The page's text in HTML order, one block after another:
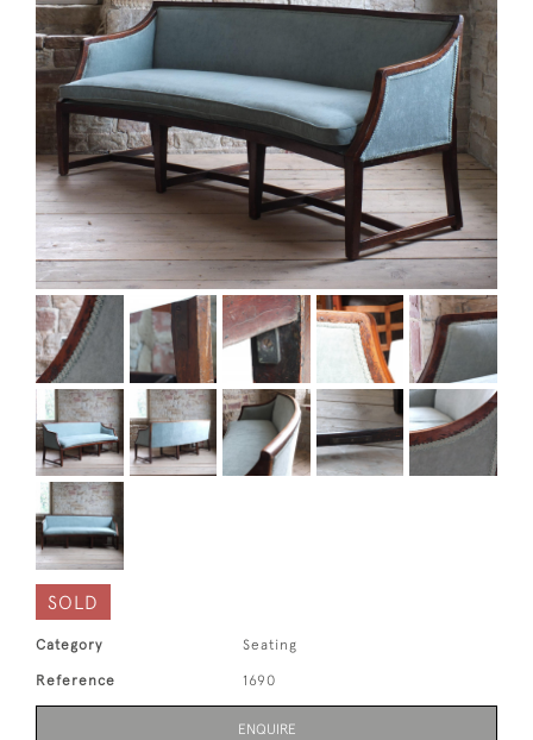
SOLD
Category Seating
Reference 1690
ENQUIRE